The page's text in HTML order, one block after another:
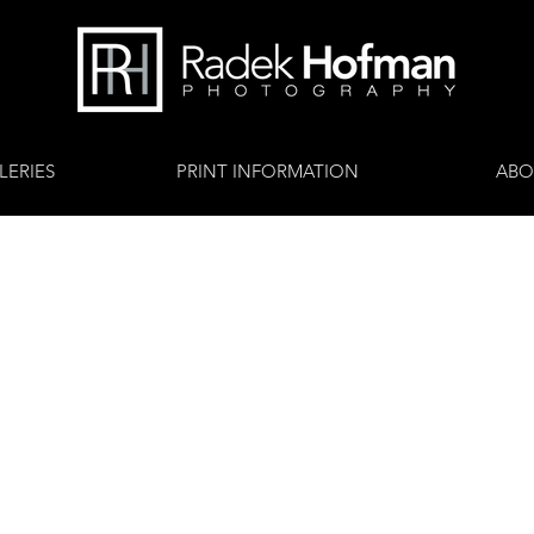
PRINT INFORMATION